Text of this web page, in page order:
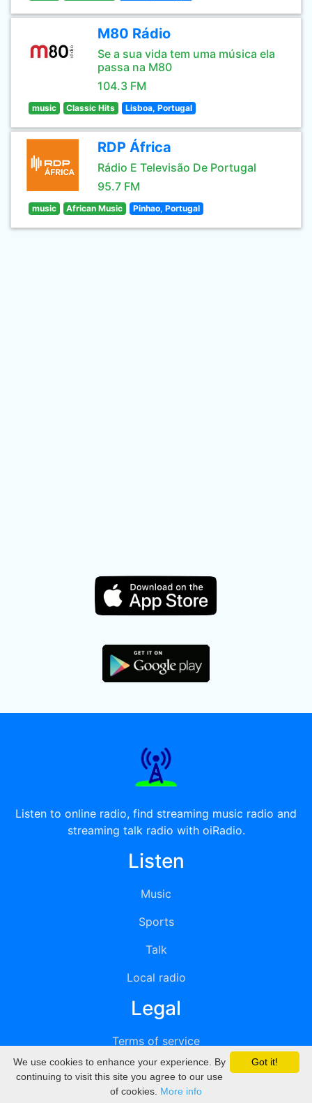
M80 Rádio
Se a sua vida tem uma música ela
passa na M80
104.3 FM
music Classic Hits Lisboa, Portugal
RDP África
Rádio E Televisão De Portugal
95.7 FM
music African Music Pinhao, Portugal
Listen to online radio, find streaming music radio and
streaming talk radio with oiRadio.
Listen
Music
Sports
Talk
Local radio
Legal
Terms of service
Privacy
DMCA
Got it!
We use cookies to enhance your experience. By
continuing to visit this site you agree to our use
of cookies. More info